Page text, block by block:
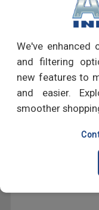
We've enhanced
and filtering
new features to
and easier.
smoother
PRODUCT
RECOMMENDED